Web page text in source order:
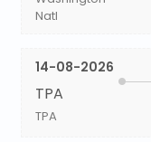
Natl
14-08-2026
TPA
TPA